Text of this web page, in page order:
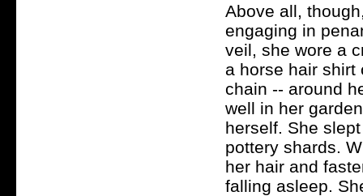
Above all,
engaging in
veil, she wore a
a horse hair shirt
chain -- around
well in her
herself. She
pottery shards.
her hair and
falling asleep.